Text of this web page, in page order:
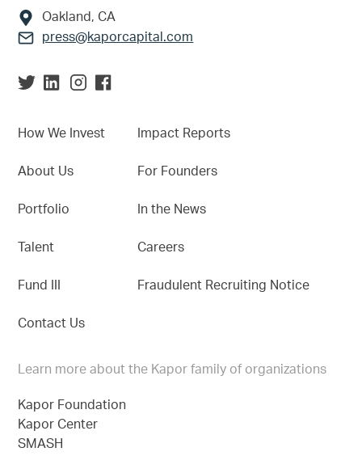
Oakland, CA
press@kaporcapital.com
How We Invest
About Us
Portfolio
Talent
Fund III
Contact Us
Impact Reports
For Founders
In the News
Careers
Fraudulent Recruiting Notice
Learn more about the Kapor family of organizations
Kapor Foundation
Kapor Center
SMASH